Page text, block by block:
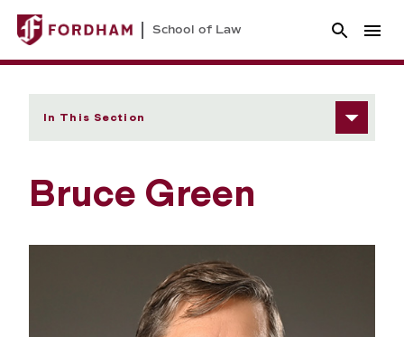
School of Law
In This Section
Bruce Green